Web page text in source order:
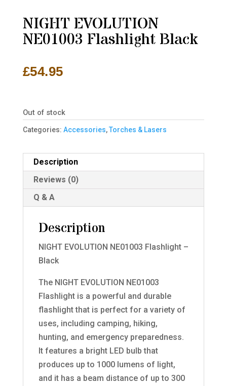
NIGHT EVOLUTION
NE01003 Flashlight Black
£54.95
Out of stock
Categories: Accessories,Torches & Lasers
Description
Reviews (0)
Q & A
Description
NIGHT EVOLUTION NE01003 Flashlight –
Black
The NIGHT EVOLUTION NE01003
Flashlight is a powerful and durable
flashlight that is perfect for a variety of
uses, including camping, hiking,
hunting, and emergency preparedness.
It features a bright LED bulb that
produces up to 1000 lumens of light,
and it has a beam distance of up to 300